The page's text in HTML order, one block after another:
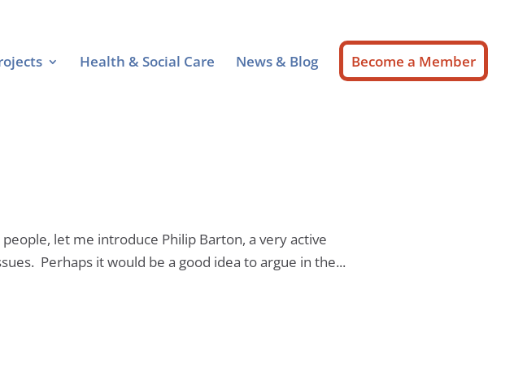
Health & Social Care News & Blog Become a Member
let me introduce Philip Barton, a very active
Perhaps it would be a good idea to argue in the...